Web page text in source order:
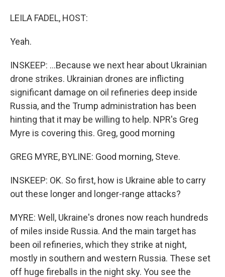
LEILA FADEL, HOST:
Yeah.
INSKEEP: ...Because we next hear about Ukrainian
drone strikes. Ukrainian drones are inflicting
significant damage on oil refineries deep inside
Russia, and the Trump administration has been
hinting that it may be willing to help. NPR's Greg
Myre is covering this. Greg, good morning
GREG MYRE, BYLINE: Good morning, Steve.
INSKEEP: OK. So first, how is Ukraine able to carry
out these longer and longer-range attacks?
MYRE: Well, Ukraine's drones now reach hundreds
of miles inside Russia. And the main target has
been oil refineries, which they strike at night,
mostly in southern and western Russia. These set
off huge fireballs in the night sky. You see the